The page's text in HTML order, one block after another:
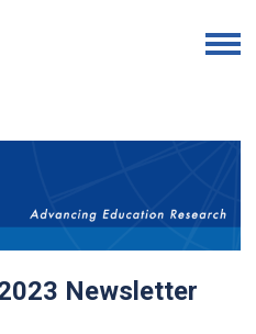
Newsletter